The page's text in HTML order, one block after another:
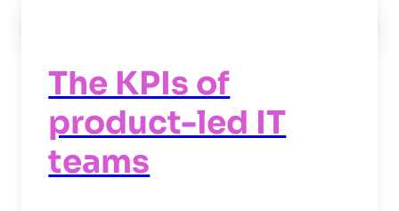
The KPIs of
product-led IT
teams